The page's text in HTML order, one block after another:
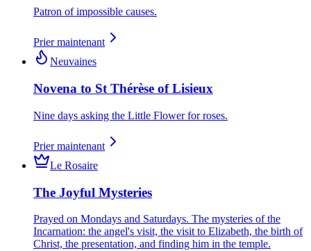
Patron of impossible causes.
Prier maintenant
Neuvaines
Novena to St Thérèse of Lisieux
Nine days asking the Little Flower for roses.
Prier maintenant
Le Rosaire
The Joyful Mysteries
Prayed on Mondays and Saturdays. The mysteries of the
Incarnation: the angel's visit, the visit to Elizabeth, the birth of
Christ, the presentation, and finding him in the temple.